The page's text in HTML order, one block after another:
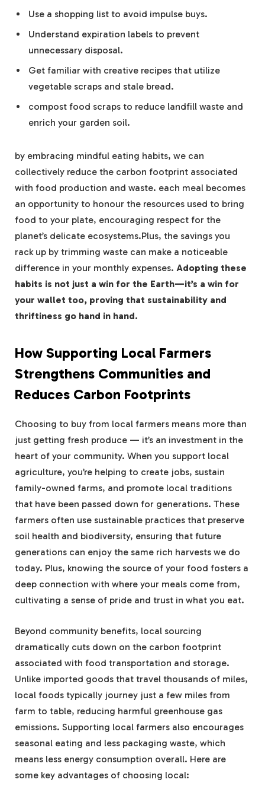
Use a shopping list to avoid impulse buys.
Understand expiration labels to prevent
unnecessary disposal.
Get familiar with creative recipes that utilize
vegetable scraps and stale bread.
compost food scraps to reduce landfill waste and
enrich your garden soil.
by embracing mindful eating habits, we can
collectively reduce the carbon footprint associated
with food production and waste. each meal becomes
an opportunity to honour the resources used to bring
food to your plate, encouraging respect for the
planet’s delicate ecosystems.Plus, the savings you
rack up by trimming waste can make a noticeable
difference in your monthly expenses. Adopting these
habits is not just a win for the Earth—it’s a win for
your wallet too, proving that sustainability and
thriftiness go hand in hand.
How Supporting Local Farmers
Strengthens Communities and
Reduces Carbon Footprints
Choosing to buy from local farmers means more than
just getting fresh produce — it’s an investment in the
heart of your community. When you support local
agriculture, you’re helping to create jobs, sustain
family-owned farms, and promote local traditions
that have been passed down for generations. These
farmers often use sustainable practices that preserve
soil health and biodiversity, ensuring that future
generations can enjoy the same rich harvests we do
today. Plus, knowing the source of your food fosters a
deep connection with where your meals come from,
cultivating a sense of pride and trust in what you eat.
Beyond community benefits, local sourcing
dramatically cuts down on the carbon footprint
associated with food transportation and storage.
Unlike imported goods that travel thousands of miles,
local foods typically journey just a few miles from
farm to table, reducing harmful greenhouse gas
emissions. Supporting local farmers also encourages
seasonal eating and less packaging waste, which
means less energy consumption overall. Here are
some key advantages of choosing local: